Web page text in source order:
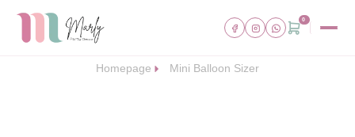
0
Homepage Mini Balloon Sizer